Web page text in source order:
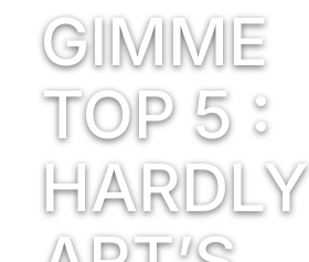
GIMME
TOP 5 :
HARDLY